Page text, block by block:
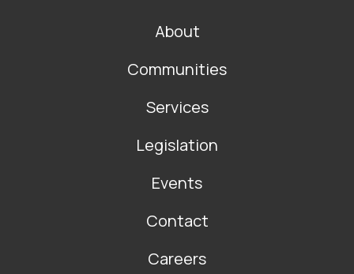
About
Communities
Services
Legislation
Events
Contact
Careers